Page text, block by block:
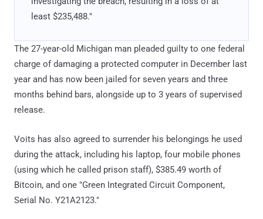
least $235,488."
The 27-year-old Michigan man pleaded guilty to one federal
charge of damaging a protected computer in December last
year and has now been jailed for seven years and three
months behind bars, alongside up to 3 years of supervised
release.
Voits has also agreed to surrender his belongings he used
during the attack, including his laptop, four mobile phones
(using which he called prison staff), $385.49 worth of
Bitcoin, and one "Green Integrated Circuit Component,
Serial No. Y21A2123."